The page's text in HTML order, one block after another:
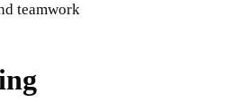
teamwork